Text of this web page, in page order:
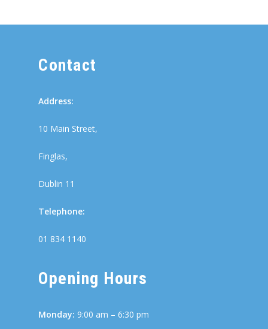
Contact
Address:
10 Main Street,
Finglas,
Dublin 11
Telephone:
01 834 1140
Opening Hours
Monday: 9:00 am – 6:30 pm